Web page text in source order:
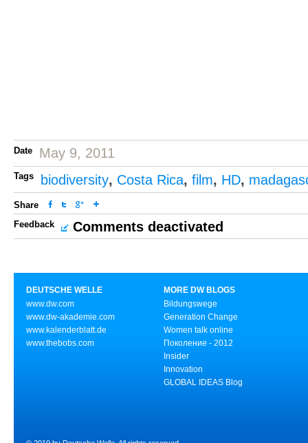
Date May 9, 2011
Tags biodiversity, Costa Rica, film, HD,
Share
Feedback
Comments deactivated
DEUTSCHE WELLE
www.dw.com
www.dw-akademie.com
www.kalenderblatt.de
www.thebobs.com
MORE DW BLOGS
Bildungswege
Generation Change
Women talk online
Поколение - 2012
Insider
Innovation
GLOBAL IDEAS Blog